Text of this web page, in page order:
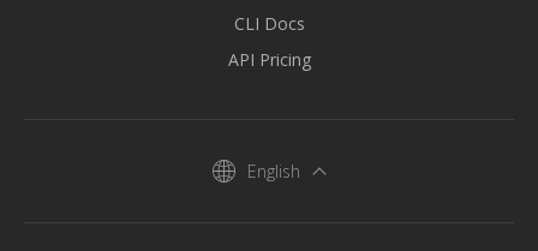
CLI Docs
API Pricing
English